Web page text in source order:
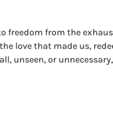
freedom from the
love that made us,
unseen, or